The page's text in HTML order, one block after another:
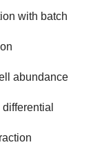
with batch
abundance